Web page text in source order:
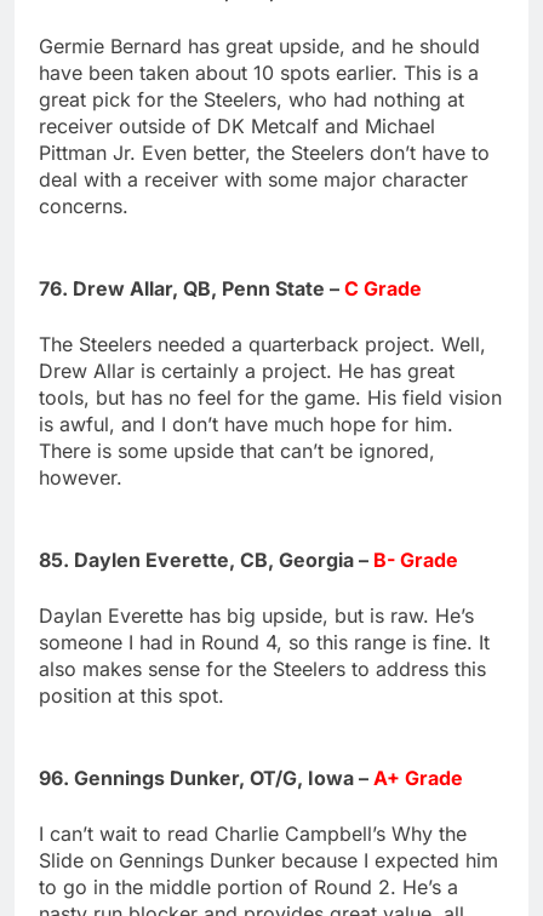
Germie Bernard has great upside, and he should
have been taken about 10 spots earlier. This is a
great pick for the Steelers, who had nothing at
receiver outside of DK Metcalf and Michael
Pittman Jr. Even better, the Steelers don’t have to
deal with a receiver with some major character
concerns.
76. Drew Allar, QB, Penn State – C Grade
The Steelers needed a quarterback project. Well,
Drew Allar is certainly a project. He has great
tools, but has no feel for the game. His field vision
is awful, and I don’t have much hope for him.
There is some upside that can’t be ignored,
however.
85. Daylen Everette, CB, Georgia – B- Grade
Daylan Everette has big upside, but is raw. He’s
someone I had in Round 4, so this range is fine. It
also makes sense for the Steelers to address this
position at this spot.
96. Gennings Dunker, OT/G, Iowa – A+ Grade
I can’t wait to read Charlie Campbell’s Why the
Slide on Gennings Dunker because I expected him
to go in the middle portion of Round 2. He’s a